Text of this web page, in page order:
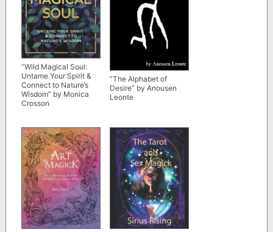
“Wild Magical Soul:
Untame Your Spirit &
Connect to Nature’s
Wisdom” by Monica
Crosson
“The Alphabet of
Desire” by Anousen
Leonte